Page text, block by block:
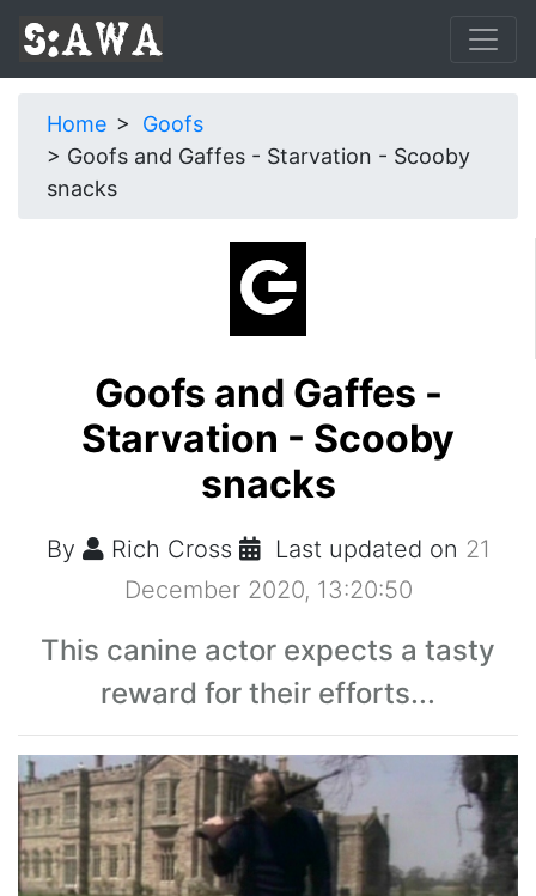
Home
Goofs
Goofs and Gaffes - Starvation - Scooby
snacks
Goofs and Gaffes -
Starvation - Scooby
snacks
By Rich Cross Last updated on 21
December 2020, 13:20:50
This canine actor expects a tasty
reward for their efforts...